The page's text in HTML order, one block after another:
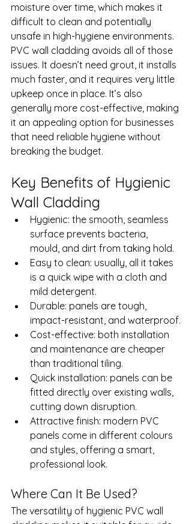
moisture over time, which makes it
difficult to clean and potentially
unsafe in high-hygiene environments.
PVC wall cladding avoids all of those
issues. It doesn’t need grout, it installs
much faster, and it requires very little
upkeep once in place. It’s also
generally more cost-effective, making
it an appealing option for businesses
that need reliable hygiene without
breaking the budget.
Key Benefits of Hygienic
Wall Cladding
Hygienic: the smooth, seamless
surface prevents bacteria,
mould, and dirt from taking hold.
Easy to clean: usually, all it takes
is a quick wipe with a cloth and
mild detergent.
Durable: panels are tough,
impact-resistant, and waterproof.
Cost-effective: both installation
and maintenance are cheaper
than traditional tiling.
Quick installation: panels can be
fitted directly over existing walls,
cutting down disruption.
Attractive finish: modern PVC
panels come in different colours
and styles, offering a smart,
professional look.
Where Can It Be Used?
The versatility of hygienic PVC wall